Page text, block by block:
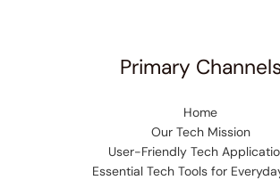
Primary
Home
Our Tech Mission
User-Friendly Tech
Essential Tech Tools for